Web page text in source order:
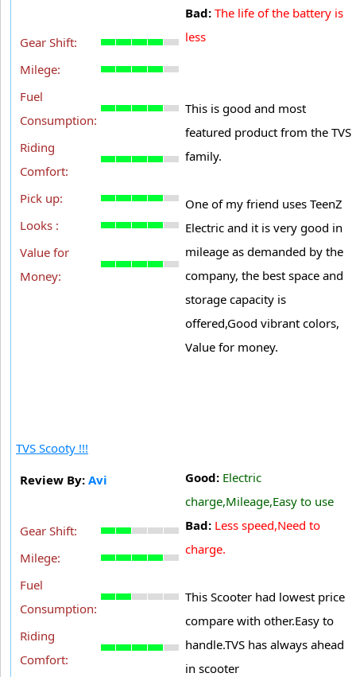
Gear Shift:
Milege:
Fuel
Consumption:
Riding
Comfort:
Pick up:
Looks :
Value for
Money:
Bad: The life of the battery is
less
This is good and most
featured product from the TVS
family.
One of my friend uses TeenZ
Electric and it is very good in
mileage as demanded by the
company, the best space and
storage capacity is
offered,Good vibrant colors,
Value for money.
TVS Scooty !!!
Review By: Avi
Gear Shift:
Milege:
Fuel
Consumption:
Riding
Comfort:
Good: Electric
charge,Mileage,Easy to use
Bad: Less speed,Need to
charge.
This Scooter had lowest price
compare with other.Easy to
handle.TVS has always ahead
in scooter